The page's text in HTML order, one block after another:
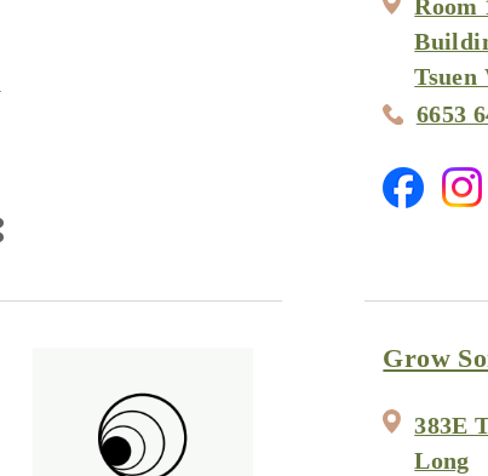
Room
Tsuen
6653
Grow
383E
Long